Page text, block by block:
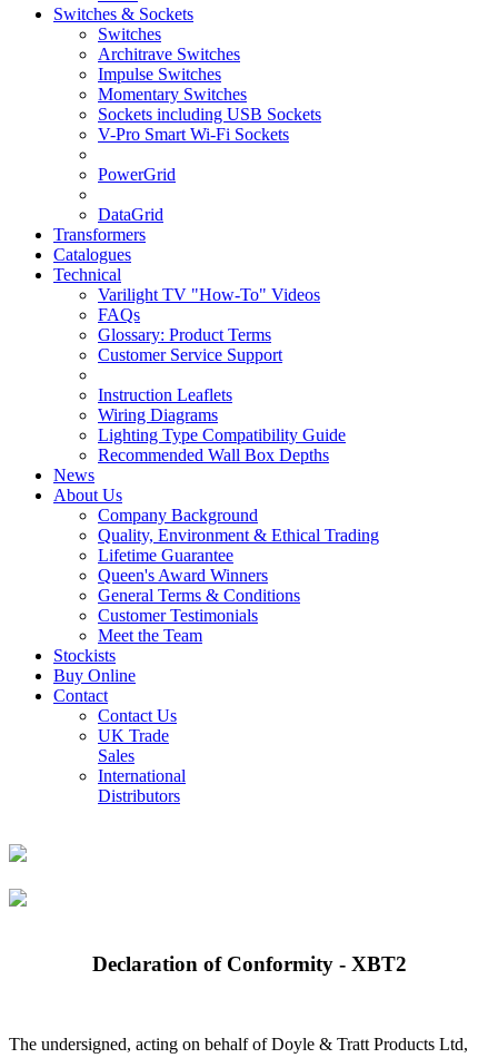
Switches & Sockets
Switches
Architrave Switches
Impulse Switches
Momentary Switches
Sockets including USB Sockets
V-Pro Smart Wi-Fi Sockets
PowerGrid
DataGrid
Transformers
Catalogues
Technical
Varilight TV "How-To" Videos
FAQs
Glossary: Product Terms
Customer Service Support
Instruction Leaflets
Wiring Diagrams
Lighting Type Compatibility Guide
Recommended Wall Box Depths
News
About Us
Company Background
Quality, Environment & Ethical Trading
Lifetime Guarantee
Queen's Award Winners
General Terms & Conditions
Customer Testimonials
Meet the Team
Stockists
Buy Online
Contact
Contact Us
UK Trade
Sales
International
Distributors
Declaration of Conformity - XBT2
The undersigned, acting on behalf of Doyle & Tratt Products Ltd,